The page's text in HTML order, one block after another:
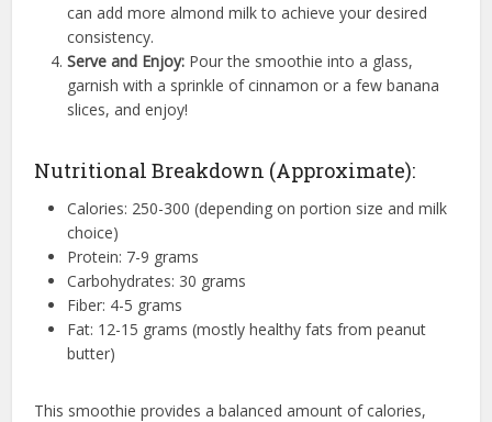
can add more almond milk to achieve your desired
consistency.
Serve and Enjoy: Pour the smoothie into a glass,
garnish with a sprinkle of cinnamon or a few banana
slices, and enjoy!
Nutritional Breakdown (Approximate):
Calories: 250-300 (depending on portion size and milk
choice)
Protein: 7-9 grams
Carbohydrates: 30 grams
Fiber: 4-5 grams
Fat: 12-15 grams (mostly healthy fats from peanut
butter)
This smoothie provides a balanced amount of calories,